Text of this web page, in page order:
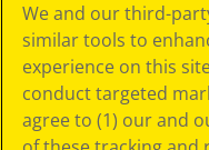
Choices
Privacy Policy
SMS Terms
GDPR
CA Privacy Notice
Cookie
We and our third-
similar tools to
experience on this
conduct targeted
agree to (1) our and